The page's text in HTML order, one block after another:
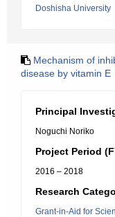
Doshisha University
Mechanism of
disease by vitamin E
Principal
Noguchi Noriko
Project Period
2016 – 2018
Research
Grant-in-Aid for